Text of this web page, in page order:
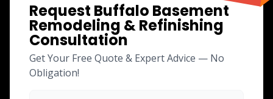
Request Buffalo Basement
Remodeling & Refinishing
Consultation
Get Your Free Quote & Expert Advice — No
Obligation!